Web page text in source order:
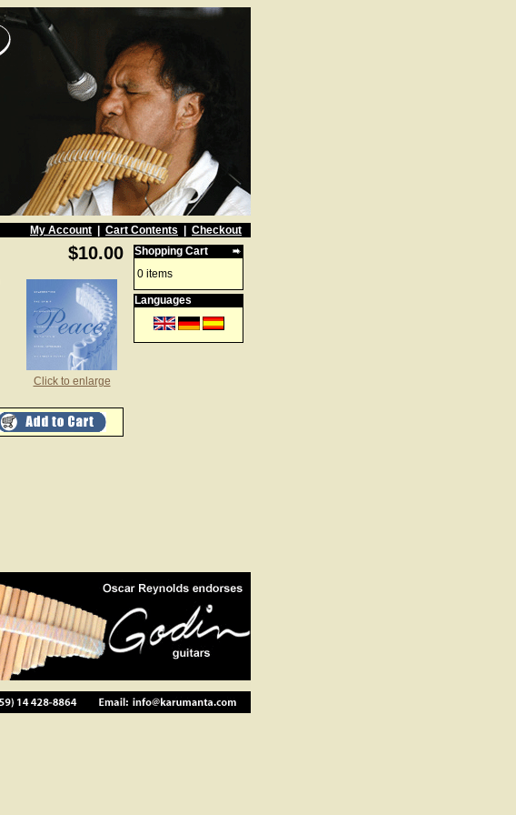
My Account Cart Contents
Checkout
$10.00
Click to enlarge
Shopping Cart
0 items
Languages